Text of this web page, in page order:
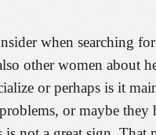
when searching
other women about
or perhaps is it
or maybe they